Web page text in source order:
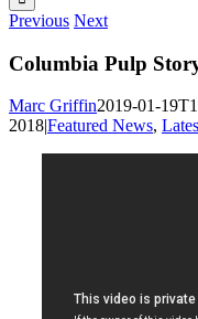
Previous Next
Columbia Pulp
Marc Griffin2019-01-
2018|Featured News,